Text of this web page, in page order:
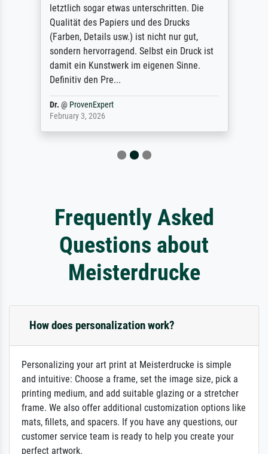
letztlich sogar etwas unterschritten. Die
Qualität des Papiers und des Drucks
(Farben, Details usw.) ist nicht nur gut,
sondern hervorragend. Selbst ein Druck ist
damit ein Kunstwerk im eigenen Sinne.
Definitiv den Pre...
Dr. @ ProvenExpert
February 3, 2026
Frequently Asked
Questions about
Meisterdrucke
How does personalization work?
Personalizing your art print at Meisterdrucke is simple
and intuitive: Choose a frame, set the image size, pick a
printing medium, and add suitable glazing or a stretcher
frame. We also offer additional customization options like
mats, fillets, and spacers. If you have any questions, our
customer service team is ready to help you create your
perfect artwork.